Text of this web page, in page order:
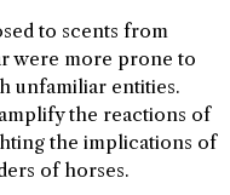
to scents from
were more prone to
unfamiliar entities.
the reactions of
the implications of
of horses.